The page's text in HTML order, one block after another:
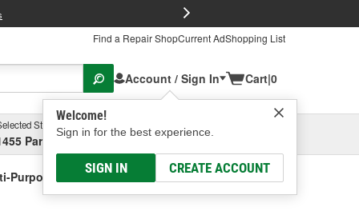
Find a Repair ShopCurrent AdShopping List
Account / Sign In
Welcome!
Sign in for the best experience.
SIGN IN CREATE ACCOUNT
Cart|0
Store
Parsons Ave, Columbus, OHSelect or Add New
Purpose Switch Panel Kit